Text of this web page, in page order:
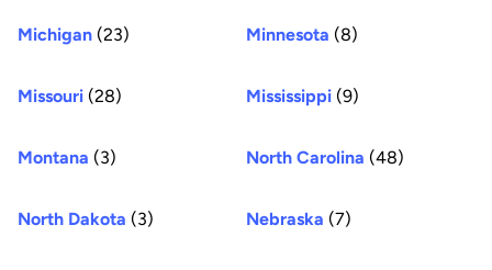
Michigan (23) Minnesota (8)
Missouri (28) Mississippi (9)
Montana (3) North Carolina (48)
North Dakota (3) Nebraska (7)